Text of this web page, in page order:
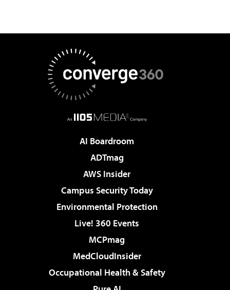
AI Boardroom
ADTmag
AWS Insider
Campus Security Today
Environmental Protection
Live! 360 Events
MCPmag
MedCloudInsider
Occupational Health & Safety